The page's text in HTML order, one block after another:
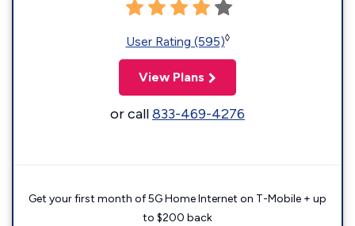
User Rating (595)◊
View Plans
or call833-469-4276
Get your first month of 5G Home Internet on T-Mobile + up
to $200 back